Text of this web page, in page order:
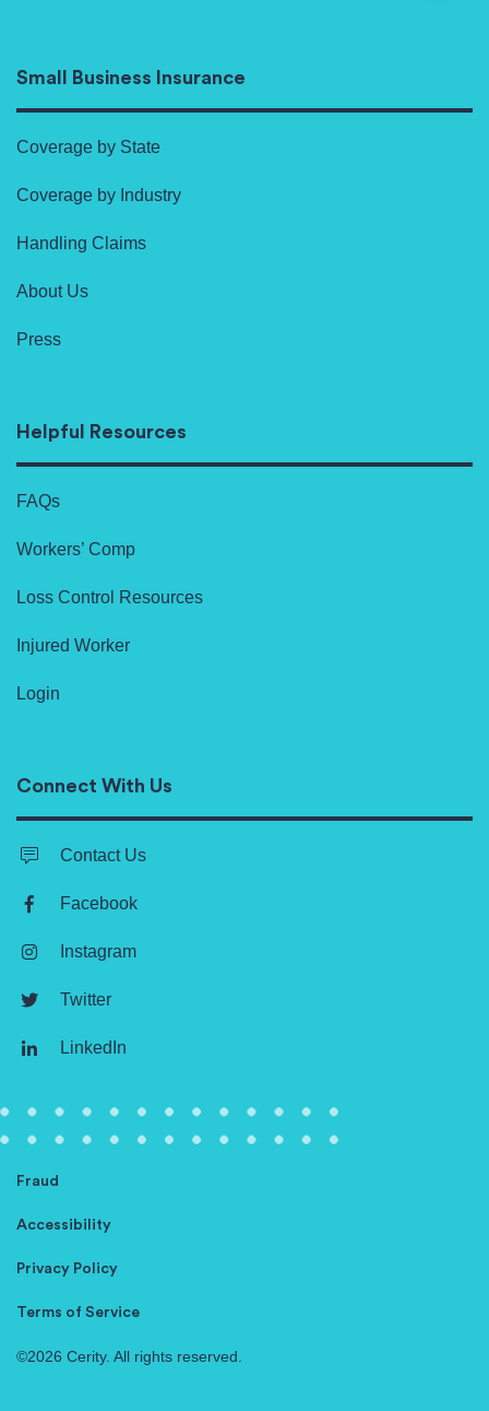
Small Business Insurance
Coverage by State
Coverage by Industry
Handling Claims
About Us
Press
Helpful Resources
FAQs
Workers’ Comp
Loss Control Resources
Injured Worker
Login
Connect With Us
Contact Us
Facebook
Instagram
Twitter
LinkedIn
©2026 Cerity. All rights reserved.
Terms of Service
Privacy Policy
Accessibility
Fraud